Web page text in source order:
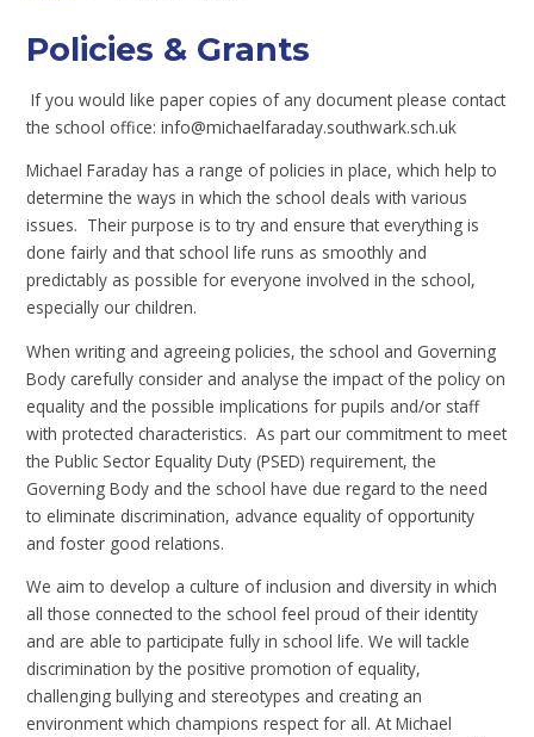
Policies & Grants
If you would like paper copies of any document please contact
the school office: info@michaelfaraday.southwark.sch.uk
Michael Faraday has a range of policies in place, which help to
determine the ways in which the school deals with various
issues. Their purpose is to try and ensure that everything is
done fairly and that school life runs as smoothly and
predictably as possible for everyone involved in the school,
especially our children.
When writing and agreeing policies, the school and Governing
Body carefully consider and analyse the impact of the policy on
equality and the possible implications for pupils and/or staff
with protected characteristics. As part our commitment to meet
the Public Sector Equality Duty (PSED) requirement, the
Governing Body and the school have due regard to the need
to eliminate discrimination, advance equality of opportunity
and foster good relations.
We aim to develop a culture of inclusion and diversity in which
all those connected to the school feel proud of their identity
and are able to participate fully in school life. We will tackle
discrimination by the positive promotion of equality,
challenging bullying and stereotypes and creating an
environment which champions respect for all. At Michael